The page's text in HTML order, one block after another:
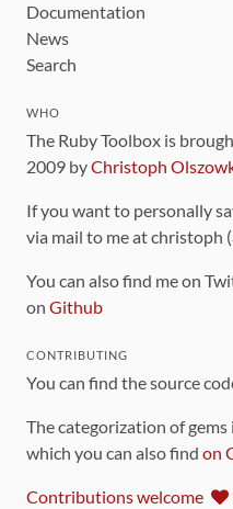
Documentation
News
Search
WHO
The Ruby Toolbox is
2009 byChristoph
If you want to personally
via mail to me at
You can also find me on
on Github
CONTRIBUTING
You can find the source
The categorization of
which you can also find on
Contributions welcome